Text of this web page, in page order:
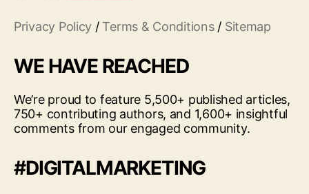
Privacy Policy / Terms & Conditions/ Sitemap
WE HAVE REACHED
We’re proud to feature 5,500+ published articles,
750+ contributing authors, and 1,600+ insightful
comments from our engaged community.
#DIGITALMARKETING